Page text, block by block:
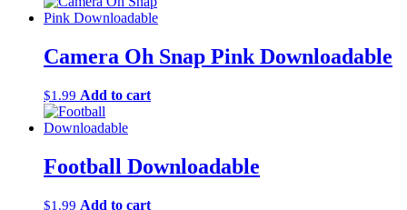
Camera Oh Snap Pink Downloadable
$1.99 Add to cart
Football Downloadable
$1.99 Add to cart